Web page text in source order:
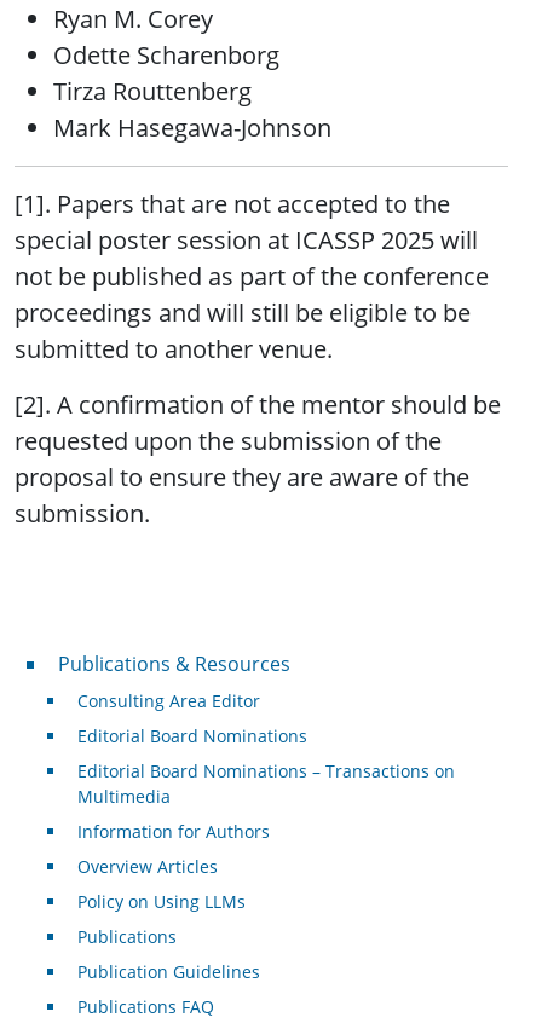
Ryan M. Corey
Odette Scharenborg
Tirza Routtenberg
Mark Hasegawa-Johnson
[1]. Papers that are not accepted to the
special poster session at ICASSP 2025 will
not be published as part of the conference
proceedings and will still be eligible to be
submitted to another venue.
[2]. A confirmation of the mentor should be
requested upon the submission of the
proposal to ensure they are aware of the
submission.
Publications & Resources
Publications & Resources
Consulting Area Editor
Editorial Board Nominations
Editorial Board Nominations – Transactions on
Multimedia
Information for Authors
Overview Articles
Policy on Using LLMs
Publications
Publication Guidelines
Publications FAQ